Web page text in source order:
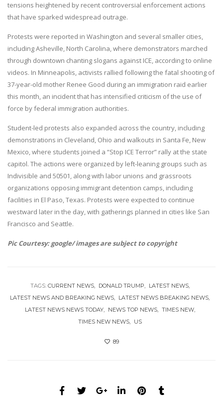
tensions heightened by recent controversial enforcement actions
that have sparked widespread outrage.
Protests were reported in Washington and several smaller cities,
including Asheville, North Carolina, where demonstrators marched
through downtown chanting slogans against ICE, according to online
videos. In Minneapolis, activists rallied following the fatal shooting of
37-year-old mother Renee Good during an immigration raid earlier
this month, an incident that has intensified criticism of the use of
force by federal immigration authorities.
Student-led protests also expanded across the country, including
demonstrations in Cleveland, Ohio and walkouts in Santa Fe, New
Mexico, where students joined a “Stop ICE Terror” rally at the state
capitol. The actions were organized by left-leaning groups such as
Indivisible and 50501, along with labor unions and grassroots
organizations opposing immigrant detention camps, including
facilities in El Paso, Texas. Protests were expected to continue
westward later in the day, with gatherings planned in cities like San
Francisco and Seattle.
Pic Courtesy: google/ images are subject to copyright
TAGS: CURRENT NEWS DONALD TRUMP
LATEST NEWS
LATEST NEWS AND BREAKING NEWS
LATEST NEWS BREAKING NEWS
LATEST NEWS NEWS TODAY
NEWS TOP NEWS
TIMES NEW
TIMES NEW NEWS
US
89